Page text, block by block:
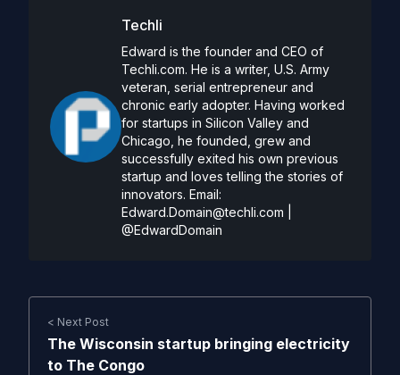
Techli
Edward is the founder and CEO of
Techli.com. He is a writer, U.S. Army
veteran, serial entrepreneur and
chronic early adopter. Having worked
for startups in Silicon Valley and
Chicago, he founded, grew and
successfully exited his own previous
startup and loves telling the stories of
innovators. Email:
Edward.Domain@techli.com
@EdwardDomain
< Next Post
The Wisconsin startup bringing electricity
to The Congo